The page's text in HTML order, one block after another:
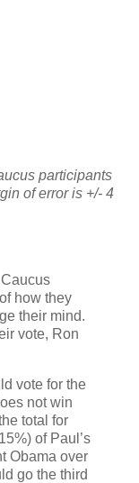
participants
of error is +/- 4
how they
their mind.
vote, Ron
vote for the
not win
total for
of Paul’s
Obama over
go the third